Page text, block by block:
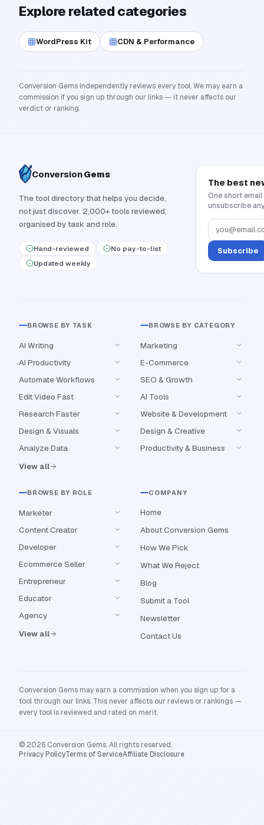
Explore related categories
WordPress Kit CDN & Performance
Conversion Gems independently reviews every tool. We may earn a
commission if you sign up through our links — it never affects our
verdict or ranking.
ConversionGems
The tool directory that helps you decide,
not just discover. 2,000+ tools reviewed,
organised by task and role.
Hand-reviewed
No pay-to-list
Updated weekly
The best
One short
unsubscribe
Subscribe
BROWSE BY TASK
AI Writing
AI Productivity
Automate Workflows
Edit Video Fast
Research Faster
Design & Visuals
Analyze Data
View all
BROWSE BY CATEGORY
Marketing
E-Commerce
SEO & Growth
AI Tools
Website & Development
Design & Creative
Productivity & Business
BROWSE BY ROLE
Marketer
Content Creator
Developer
Ecommerce Seller
Entrepreneur
Educator
Agency
View all
COMPANY
Home
About Conversion Gems
How We Pick
What We Reject
Blog
Submit a Tool
Newsletter
Contact Us
Conversion Gems may earn a commission when you sign up for a
tool through our links. This never affects our reviews or rankings —
every tool is reviewed and rated on merit.
© 2026 Conversion Gems. All rights reserved.
Privacy PolicyTerms of ServiceAffiliate Disclosure